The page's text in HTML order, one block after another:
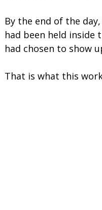
By the end of the
had been held inside
had chosen to show
That is what this